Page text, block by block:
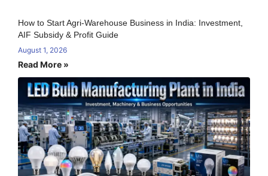
How to Start Agri-Warehouse Business in India: Investment,
AIF Subsidy & Profit Guide
August 1, 2026
Read More »